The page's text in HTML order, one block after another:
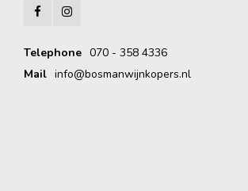
Telephone 070 - 358 4336
Mail info@bosmanwijnkopers.nl